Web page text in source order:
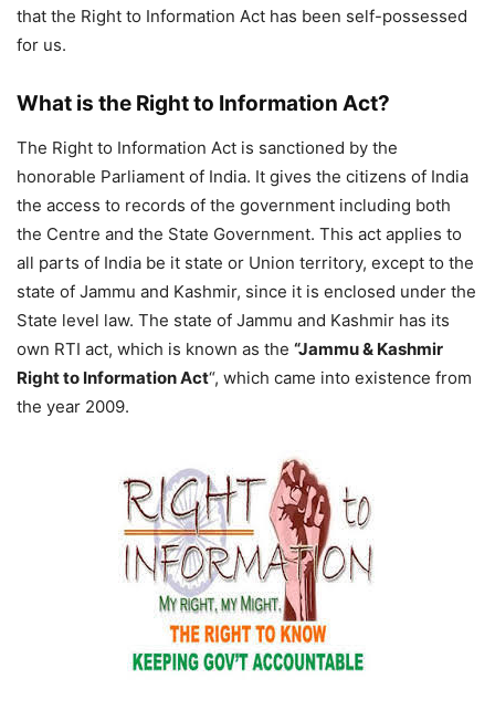
that the Right to Information Act has been self-possessed
for us.
What is the Right to Information Act?
The Right to Information Act is sanctioned by the
honorable Parliament of India. It gives the citizens of India
the access to records of the government including both
the Centre and the State Government. This act applies to
all parts of India be it state or Union territory, except to the
state of Jammu and Kashmir, since it is enclosed under the
State level law. The state of Jammu and Kashmir has its
own RTI act, which is known as the “Jammu & Kashmir
Right to Information Act“, which came into existence from
the year 2009.